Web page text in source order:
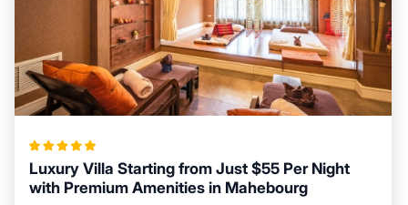
Luxury Villa Starting from Just $55 Per Night
with Premium Amenities in Mahebourg